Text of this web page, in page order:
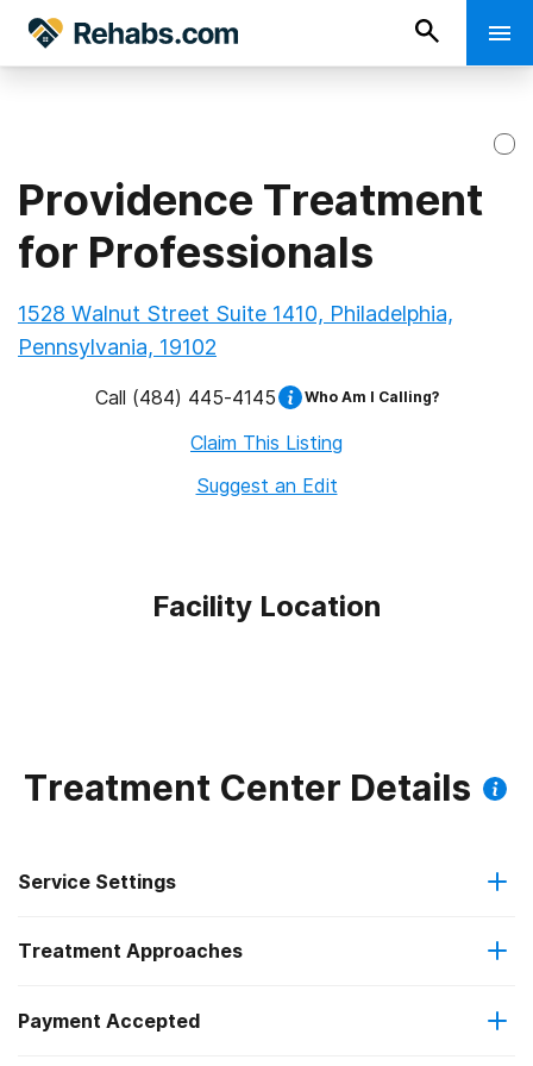
Providence Treatment
for Professionals
1528 Walnut Street Suite 1410, Philadelphia,
Pennsylvania, 19102
Call (484) 445-4145 Who Am I Calling?
Claim This Listing
Suggest an Edit
Facility Location
Treatment Center Details
Service Settings
Outpatient
Outpatient day treatment or partial hospitalization
Treatment Approaches
Brief intervention
Payment Accepted